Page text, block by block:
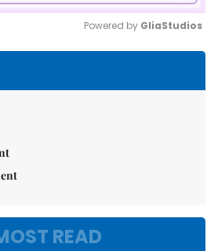
Powered by GliaStudios
READ